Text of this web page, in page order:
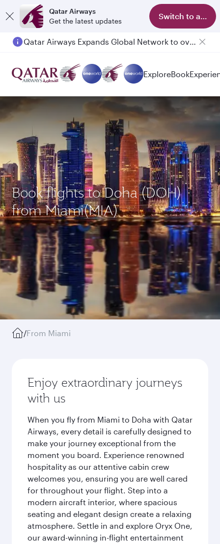
Qatar Airways
Get the latest updates
Switch to app
Qatar Airways Expands Global Network to over 160 Destinations
Passengers flying between Doha and Auckland on QR914 and QR915
ExploreBook
Book flights to Doha (DOH)
from Miami(MIA)
/From Miami
Enjoy extraordinary journeys
with us
When you fly from Miami to Doha with Qatar
Airways, every detail is carefully designed to
make your journey exceptional from the
moment you board. Experience renowned
hospitality as our attentive cabin crew
welcomes you, ensuring you are well cared
for throughout your flight. Step into a
modern aircraft interior, where spacious
seating and elegant design create a relaxing
atmosphere. Settle in and explore Oryx One,
our award-winning in-flight entertainment